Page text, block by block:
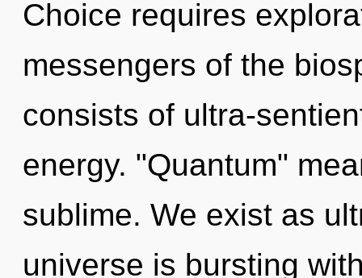
Choice requires
messengers of the
consists of ultra-
energy. "Quantum"
sublime. We exist as
universe is bursting